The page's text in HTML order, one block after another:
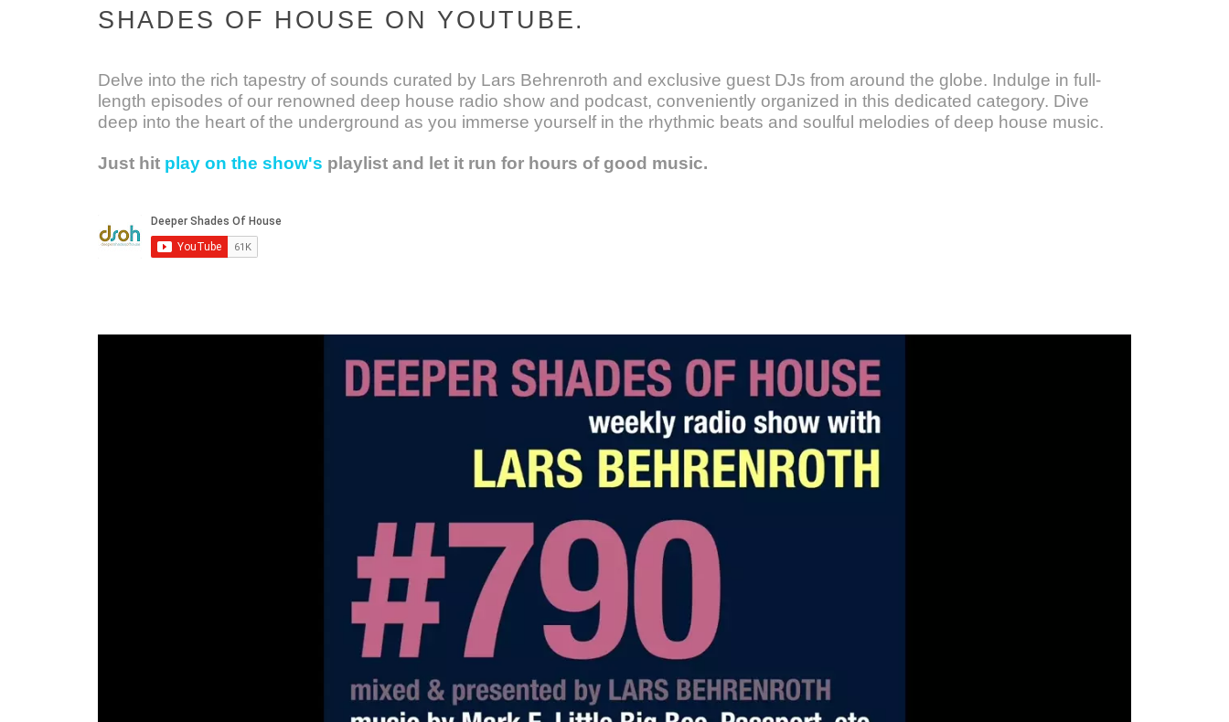
SHADES OF HOUSE ON YOUTUBE.
Delve into the rich tapestry of sounds curated by Lars Behrenroth and exclusive guest DJs from around the globe. Indulge in full-
length episodes of our renowned deep house radio show and podcast, conveniently organized in this dedicated category. Dive
deep into the heart of the underground as you immerse yourself in the rhythmic beats and soulful melodies of deep house music.
Just hit play on the show's playlist and let it run for hours of good music.